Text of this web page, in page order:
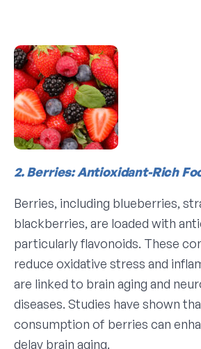
2. Berries: Antioxidant-Rich
Berries, including blueberries,
blackberries, are loaded with
particularly flavonoids. These
reduce oxidative stress and
are linked to brain aging and
diseases. Studies have shown
consumption of berries can
delay brain aging.